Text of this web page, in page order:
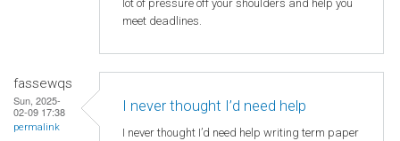
lot of pressure off your shoulders and help you
meet deadlines.
fassewqs
Sun, 2025-
02-09 17:38
permalink
I never thought I’d need help
I never thought I’d need help writing term paper